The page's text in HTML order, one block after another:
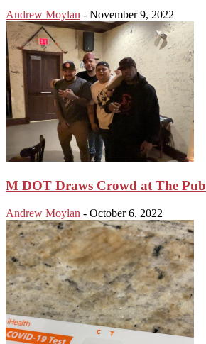
Andrew Moylan - November 9, 2022
M DOT Draws Crowd at The Pub
Andrew Moylan - October 6, 2022